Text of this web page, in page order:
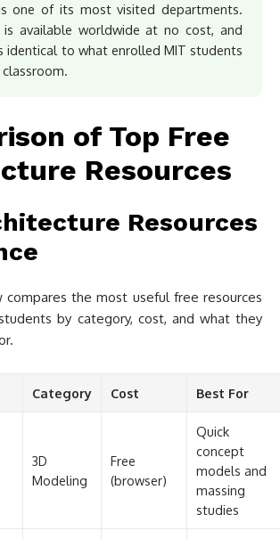
one of its most visited departments.
is available worldwide at no cost, and
identical to what enrolled MIT students
of Top Free
Resources
Resources
the most useful free resources
by category, cost, and what they
Category Cost Best For
3D
Modeling
Free
(browser)
Quick
concept
models and
massing
studies